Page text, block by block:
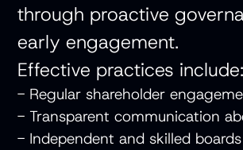
through proactive
early engagement.
Effective practices include:
- Regular shareholder
- Transparent communication
- Independent and skilled boards